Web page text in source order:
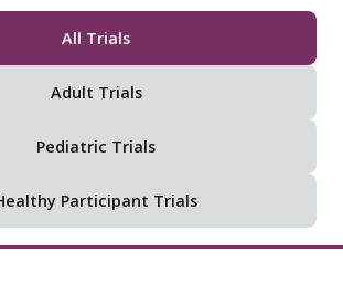
All Trials
Adult Trials
Pediatric Trials
Participant Trials